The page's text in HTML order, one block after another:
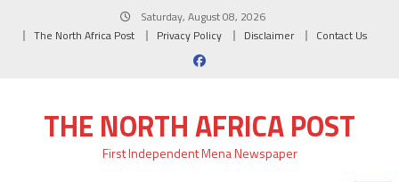
Saturday, August 08, 2026
The North Africa Post
Privacy Policy Disclaimer Contact Us
THE NORTH AFRICA POST
First Independent Mena Newspaper